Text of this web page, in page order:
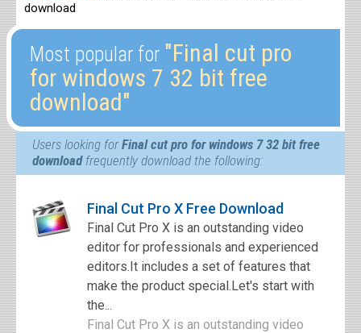
download
Most popular for ″Final cut pro
for windows 7 32 bit free
download″
Users looking forFinal cut pro for windows 7 32 bit free
downloadfrequently download the following:
Final Cut Pro X Free Download
Final Cut Pro X is an outstanding video
editor for professionals and experienced
editors.It includes a set of features that
make the product special.Let's start with
the...
Final Cut Pro X is an outstanding video